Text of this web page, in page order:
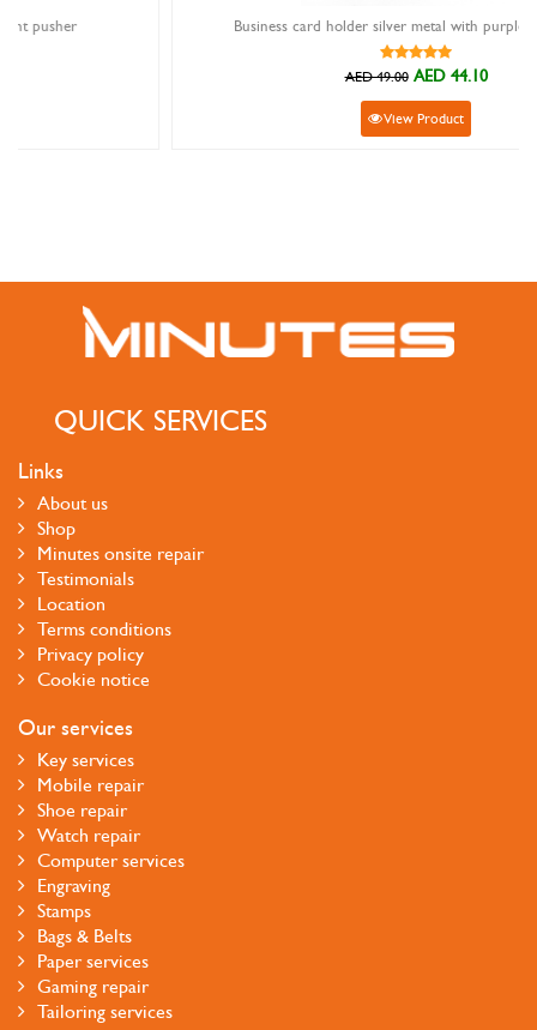
Business card holder silver metal with purpleheart wood
AED 44.10
QUICK SERVICES
Links
About us
Shop
Minutes onsite repair
Testimonials
Location
Terms conditions
Privacy policy
Cookie notice
Our services
Key services
Mobile repair
Shoe repair
Watch repair
Computer services
Engraving
Stamps
Bags & Belts
Paper services
Gaming repair
Tailoring services